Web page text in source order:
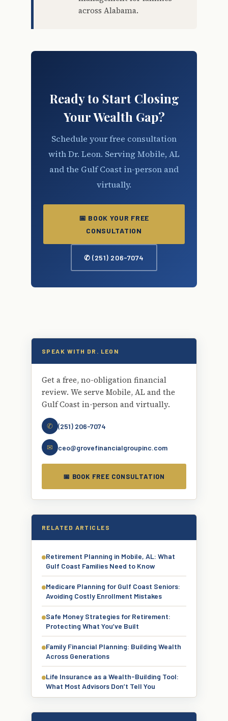
across Alabama.
Ready to Start Closing
Your Wealth Gap?
Schedule your free consultation
with Dr. Leon. Serving Mobile, AL
and the Gulf Coast in-person and
virtually.
📅 BOOK YOUR FREE
CONSULTATION
✆ (251) 206-7074
SPEAK WITH DR. LEON
Get a free, no-obligation financial
review. We serve Mobile, AL and the
Gulf Coast in-person and virtually.
✆ (251) 206-7074
✉ ceo@grovefinancialgroupinc.com
📅 BOOK FREE CONSULTATION
RELATED ARTICLES
Retirement Planning in Mobile, AL: What
Gulf Coast Families Need to Know
Medicare Planning for Gulf Coast Seniors:
Avoiding Costly Enrollment Mistakes
Safe Money Strategies for Retirement:
Protecting What You’ve Built
Family Financial Planning: Building Wealth
Across Generations
Life Insurance as a Wealth-Building Tool:
What Most Advisors Don’t Tell You